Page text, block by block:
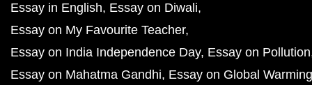
Essay in English Essay on Diwali
Essay on My Favourite Teacher
Essay on India Independence Day Essay on Pollution
Essay on Mahatma Gandhi Essay on Global Warming